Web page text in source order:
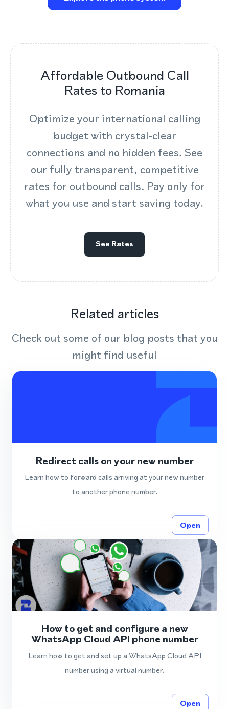
Affordable Outbound Call
Rates to Romania
Optimize your international calling
budget with crystal‑clear
connections and no hidden fees. See
our fully transparent, competitive
rates for outbound calls. Pay only for
what you use and start saving today.
See Rates
Related articles
Check out some of our blog posts that you
might find useful
Redirect calls on your new number
Learn how to forward calls arriving at your new number
to another phone number.
Open
How to get and configure a new
WhatsApp Cloud API phone number
Learn how to get and set up a WhatsApp Cloud API
number using a virtual number.
Open